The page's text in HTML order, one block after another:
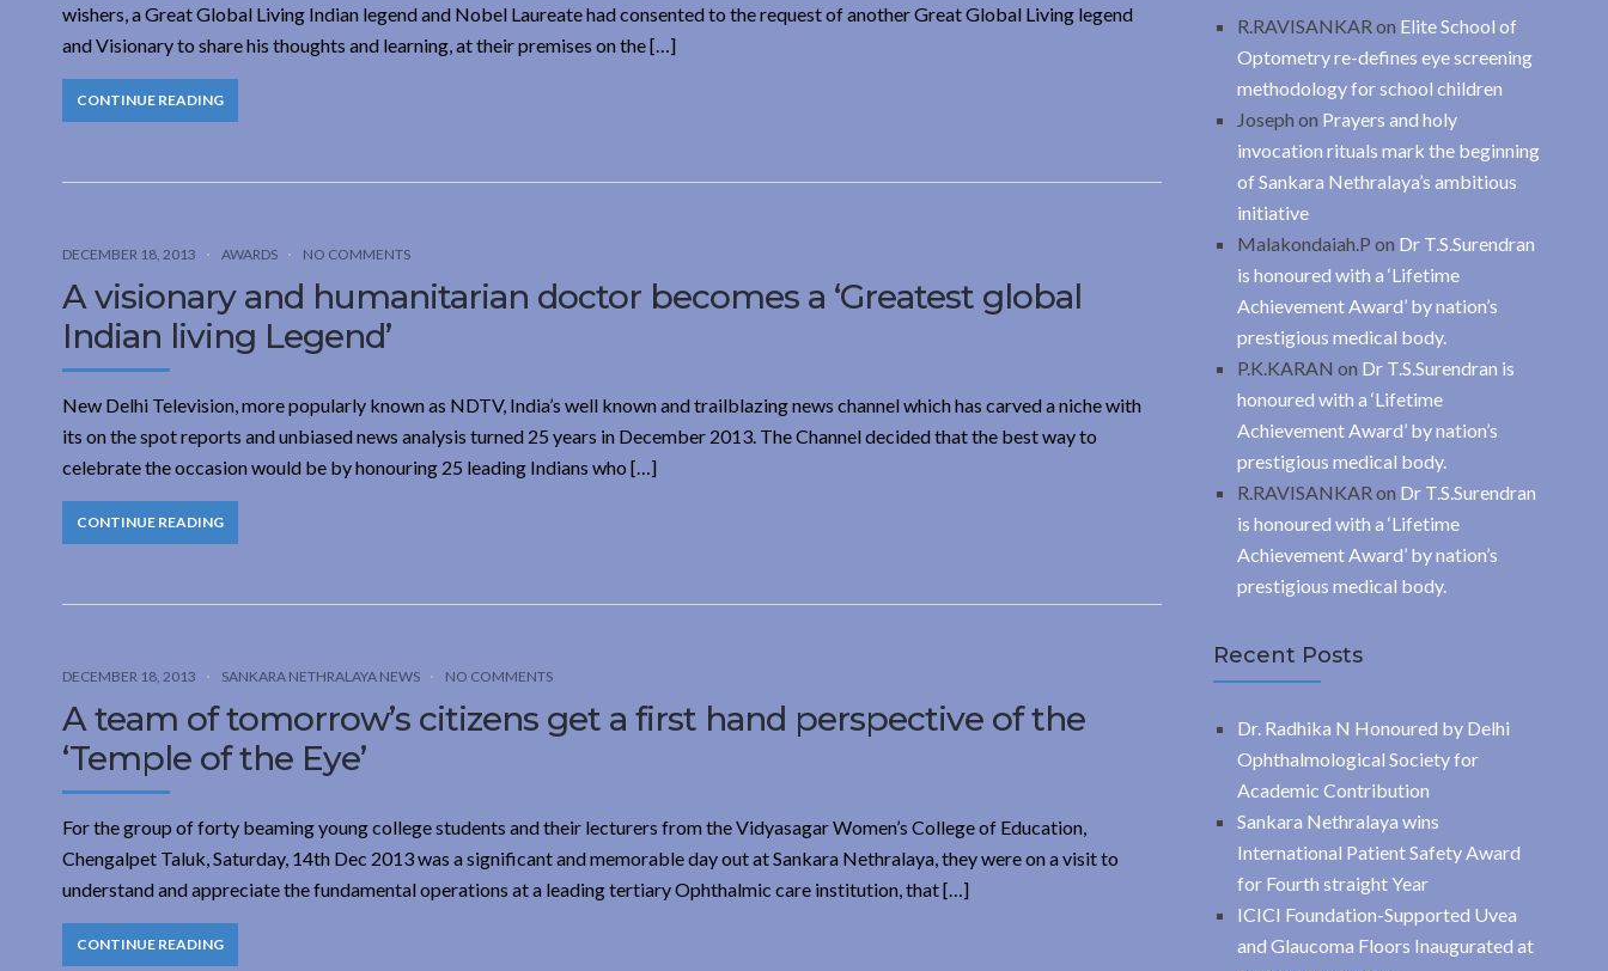
wishers, a Great Global Living Indian legend and Nobel Laureate had consented to the request of another Great Global Living legend
and Visionary to share his thoughts and learning, at their premises on the […]
CONTINUE READING
DECEMBER 18, 2013 AWARDS NO COMMENTS
A visionary and humanitarian doctor becomes a ‘Greatest global
Indian living Legend’
New Delhi Television, more popularly known as NDTV, India’s well known and trailblazing news channel which has carved a niche with
its on the spot reports and unbiased news analysis turned 25 years in December 2013. The Channel decided that the best way to
celebrate the occasion would be by honouring 25 leading Indians who […]
CONTINUE READING
DECEMBER 18, 2013 SANKARA NETHRALAYA NEWS NO COMMENTS
A team of tomorrow’s citizens get a first hand perspective of the
‘Temple of the Eye’
For the group of forty beaming young college students and their lecturers from the Vidyasagar Women’s College of Education,
Chengalpet Taluk, Saturday, 14th Dec 2013 was a significant and memorable day out at Sankara Nethralaya, they were on a visit to
understand and appreciate the fundamental operations at a leading tertiary Ophthalmic care institution, that […]
CONTINUE READING
R.RAVISANKAR on Elite School of
Optometry re-defines eye screening
methodology for school children
Joseph on Prayers and holy
invocation rituals mark the beginning
of Sankara Nethralaya’s ambitious
initiative
Malakondaiah.P on Dr T.S.Surendran
is honoured with a ‘Lifetime
Achievement Award’ by nation’s
prestigious medical body.
P.K.KARAN on Dr T.S.Surendran is
honoured with a ‘Lifetime
Achievement Award’ by nation’s
prestigious medical body.
R.RAVISANKAR on Dr T.S.Surendran
is honoured with a ‘Lifetime
Achievement Award’ by nation’s
prestigious medical body.
Recent Posts
Dr. Radhika N Honoured by Delhi
Ophthalmological Society for
Academic Contribution
Sankara Nethralaya wins
International Patient Safety Award
for Fourth straight Year
ICICI Foundation-Supported Uvea
and Glaucoma Floors Inaugurated at